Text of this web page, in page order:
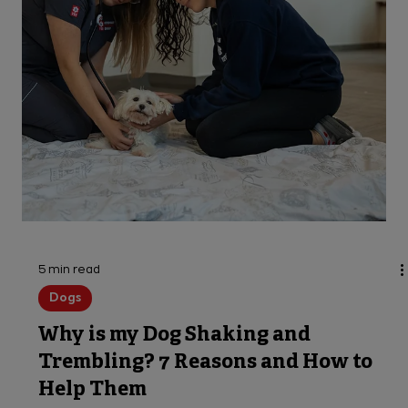
Porcupine Quills in Dogs: Always
Treat as an Emergency
Do porcupines shoot quills? And what if your dog
is its target? We'll answer those and more
questions about dogs quilled by porcupines.